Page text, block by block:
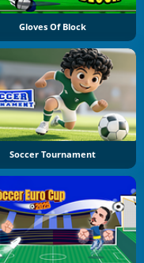
Gloves Of Block
Soccer Tournament